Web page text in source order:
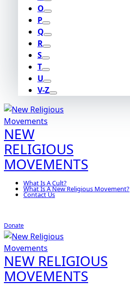
O
P
Q
R
S
T
U
V-Z
NEW
RELIGIOUS
MOVEMENTS
What Is A Cult?
What Is A New Religious Movement?
Contact Us
Donate
NEW RELIGIOUS
MOVEMENTS